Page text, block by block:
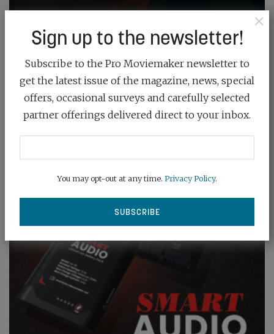
×
Sign up to the newsletter!
Subscribe to the Pro Moviemaker newsletter to
get the latest issue of the magazine, news, special
offers, occasional surveys and carefully selected
partner offerings delivered direct to your inbox.
You may opt-out at any time. Privacy Policy.